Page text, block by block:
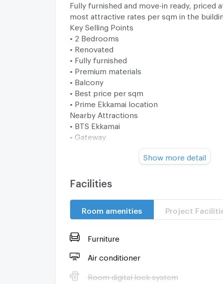
Fully furnished and move-in ready, priced
most attractive rates per sqm in the
Key Selling Points
• 2 Bedrooms
• Renovated
• Fully furnished
• Premium materials
• Balcony
• Best price per sqm
• Prime Ekkamai location
Nearby Attractions
• BTS Ekkamai
• Gateway
📞 Contact us now to secure this rare
Show more detail
Facilities
Room amenities Project
Furniture
Air conditioner
Room digital lock system